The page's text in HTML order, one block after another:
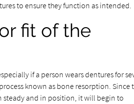
to ensure they function as intended.
fit of the
if a person wears dentures for
known as bone resorption. Since
steady and in position, it will begin to